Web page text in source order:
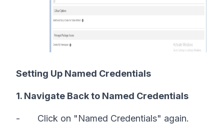
Setting Up Named Credentials
1. Navigate Back to Named Credentials
- Click on "Named Credentials" again.